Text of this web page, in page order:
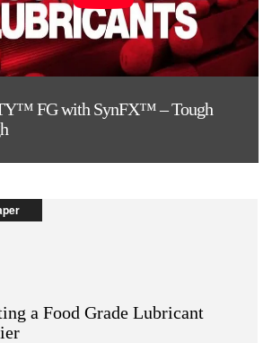
FG with SynFX™ – Tough
a Food Grade Lubricant